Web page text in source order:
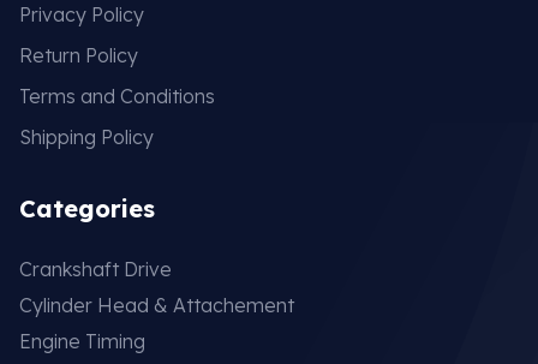
Privacy Policy
Return Policy
Terms and Conditions
Shipping Policy
Categories
Crankshaft Drive
Cylinder Head & Attachement
Engine Timing